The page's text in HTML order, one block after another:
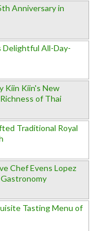
Anniversary in
Delightful All-Day-
Kiin Kiin's New
of Thai
Traditional Royal
Chef Evens Lopez
Tasting Menu of